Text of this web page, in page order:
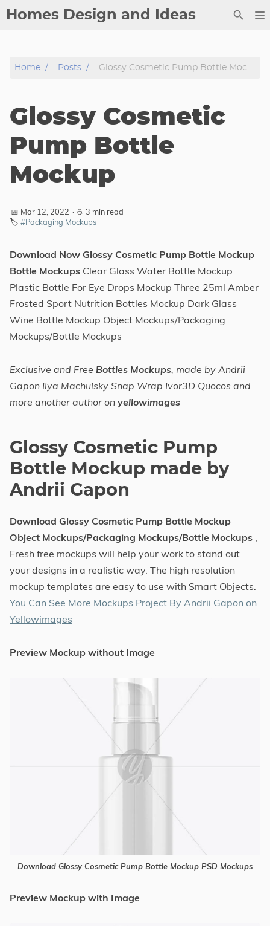
Homes Design and Ideas
Copyright
Privacy Policy
Archive
Tags
Series
Home Posts Glossy Cosmetic Pump Bottle Mockup
Glossy Cosmetic
Pump Bottle
Mockup
📅 Mar 12, 2022 · ☕ 3 min read
🏷️ #Packaging Mockups
Download Now Glossy Cosmetic Pump Bottle Mockup
Bottle Mockups Clear Glass Water Bottle Mockup
Plastic Bottle For Eye Drops Mockup Three 25ml Amber
Frosted Sport Nutrition Bottles Mockup Dark Glass
Wine Bottle Mockup Object Mockups/Packaging
Mockups/Bottle Mockups
Exclusive and Free Bottles Mockups, made by Andrii
Gapon Ilya Machulsky Snap Wrap Ivor3D Quocos and
more another author on yellowimages
Glossy Cosmetic Pump
Bottle Mockup made by
Andrii Gapon
Download Glossy Cosmetic Pump Bottle Mockup
Object Mockups/Packaging Mockups/Bottle Mockups
Fresh free mockups will help your work to stand out
your designs in a realistic way. The high resolution
mockup templates are easy to use with Smart Objects.
You Can See More Mockups Project By Andrii Gapon on
Yellowimages
Preview Mockup without Image
Download Glossy Cosmetic Pump Bottle Mockup PSD Mockups
Preview Mockup with Image